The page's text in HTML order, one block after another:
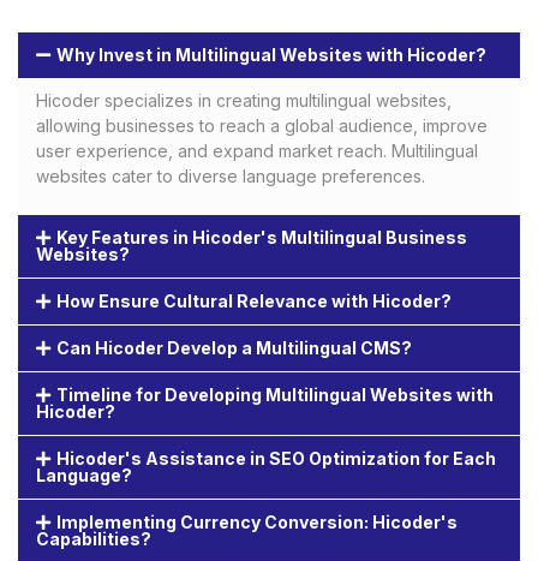
Why Invest in Multilingual Websites with Hicoder?
Hicoder specializes in creating multilingual websites,
allowing businesses to reach a global audience, improve
user experience, and expand market reach. Multilingual
websites cater to diverse language preferences.
Key Features in Hicoder's Multilingual Business
Websites?
How Ensure Cultural Relevance with Hicoder?
Can Hicoder Develop a Multilingual CMS?
Timeline for Developing Multilingual Websites with
Hicoder?
Hicoder's Assistance in SEO Optimization for Each
Language?
Implementing Currency Conversion: Hicoder's
Capabilities?